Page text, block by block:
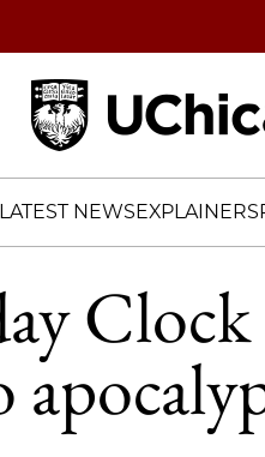
LATEST NEWSEXPLAINERS
Clock